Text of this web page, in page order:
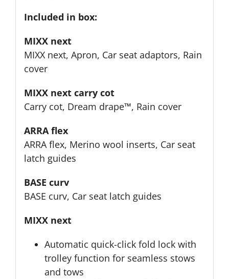
Included in box:
MIXX next
MIXX next, Apron, Car seat adaptors, Rain
cover
MIXX next carry cot
Carry cot, Dream drape™, Rain cover
ARRA flex
ARRA flex, Merino wool inserts, Car seat
latch guides
BASE curv
BASE curv, Car seat latch guides
MIXX next
Automatic quick-click fold lock with
trolley function for seamless stows
and tows